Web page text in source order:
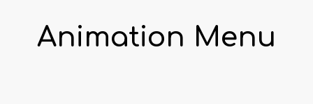
Animation Menu